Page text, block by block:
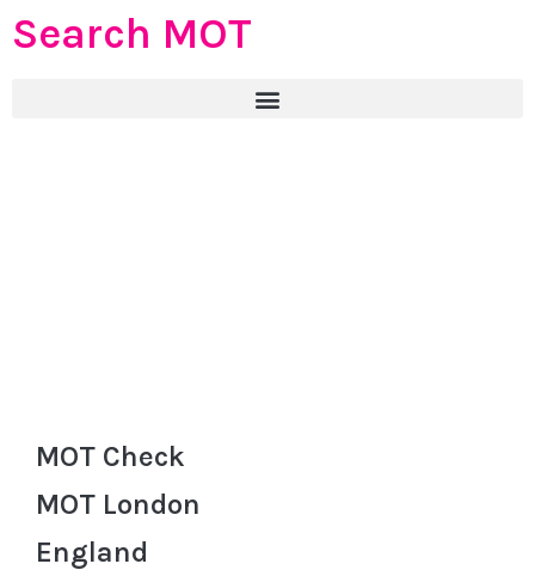
Search MOT
MOT Check
MOT London
England